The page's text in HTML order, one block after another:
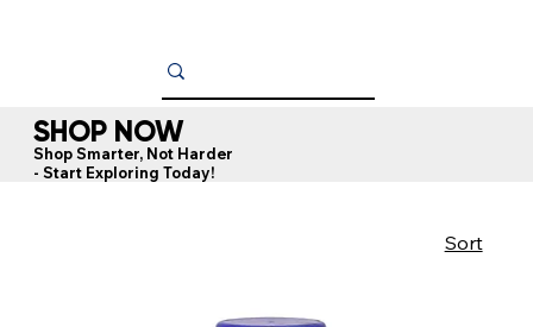
SHOP NOW
Shop Smarter, Not Harder
- Start Exploring Today!
Sort